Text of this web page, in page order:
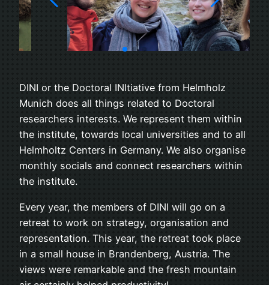
DINI or the Doctoral INItiative from Helmholz
Munich does all things related to Doctoral
researchers interests. We represent them within
the institute, towards local universities and to all
Helmholtz Centers in Germany. We also organise
monthly socials and connect researchers within
the institute.
Every year, the members of DINI will go on a
retreat to work on strategy, organisation and
representation. This year, the retreat took place
in a small house in Brandenberg, Austria. The
views were remarkable and the fresh mountain